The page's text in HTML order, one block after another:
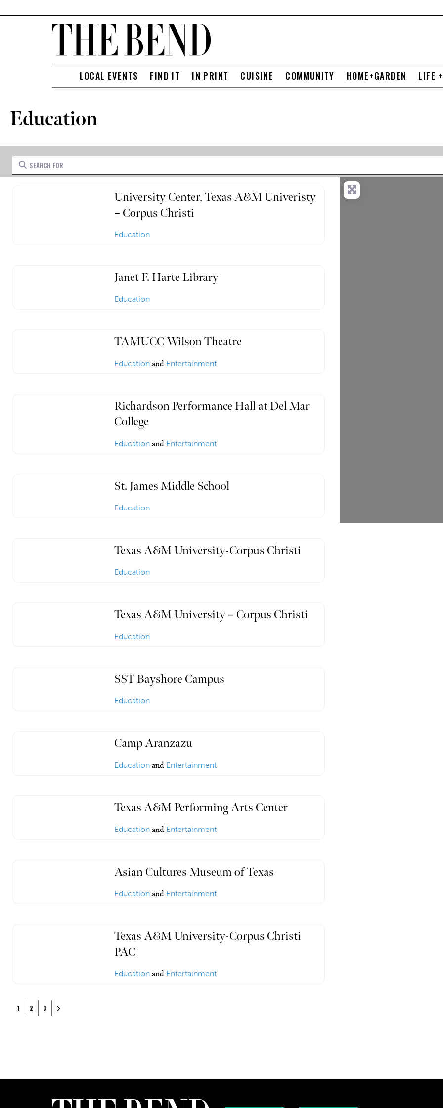
LOCAL EVENTS FIND IT IN PRINT CUISINE COMMUNITY HOME+GARDEN LIFE
Education
Search for
University Center, Texas A&M Univeristy
– Corpus Christi
Education
Janet F. Harte Library
Education
TAMUCC Wilson Theatre
Education and Entertainment
Richardson Performance Hall at Del Mar
College
Education and Entertainment
St. James Middle School
Education
Texas A&M University-Corpus Christi
Education
Texas A&M University – Corpus Christi
Education
SST Bayshore Campus
Education
Camp Aranzazu
Education and Entertainment
Texas A&M Performing Arts Center
Education and Entertainment
Asian Cultures Museum of Texas
Education and Entertainment
Texas A&M University-Corpus Christi
PAC
Education and Entertainment
Posts navigation
1 2 3 Older posts